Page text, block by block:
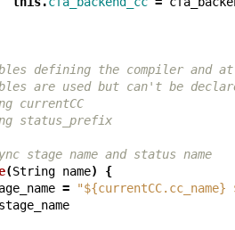
defining the compiler and
are used but can't be
currentCC
status_prefix
stage name and status name
(String name) {
= "${currentCC.cc_name}
stage_name